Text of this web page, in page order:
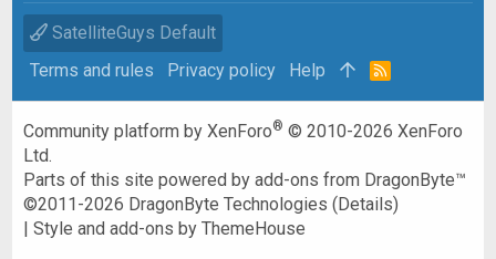
SatelliteGuys Default
Terms and rules
Privacy policy Help
R
Community platform by XenForo® © 2010-2026 XenForo
Ltd.
Parts of this site powered byadd-ons from DragonByte™
©2011-2026 DragonByte Technologies (Details)
|Style and add-ons by ThemeHouse